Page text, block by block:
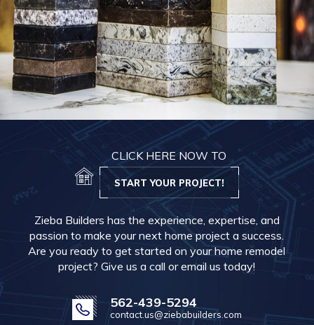
CLICK HERE NOW TO
START YOUR PROJECT!
Zieba Builders has the experience, expertise, and
passion to make your next home project a success.
Are you ready to get started on your home remodel
project? Give us a call or email us today!
562-439-5294
contact.us@ziebabuilders.com